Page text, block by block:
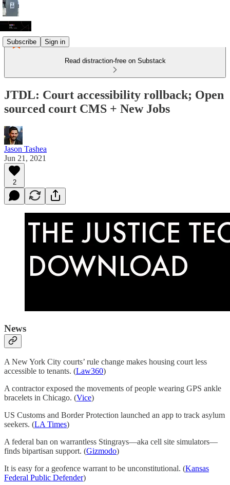
Subscribe Sign in
Read distraction-free on Substack
JTDL: Court accessibility rollback; Open
sourced court CMS + New Jobs
Jason Tashea
Jun 21, 2021
2
News
A New York City courts’ rule change makes housing court less
accessible to tenants. (Law360)
A contractor exposed the movements of people wearing GPS ankle
bracelets in Chicago. (Vice)
US Customs and Border Protection launched an app to track asylum
seekers. (LA Times)
A federal ban on warrantless Stingrays—aka cell site simulators—
finds bipartisan support. (Gizmodo)
It is easy for a geofence warrant to be unconstitutional. (Kansas
Federal Public Defender)